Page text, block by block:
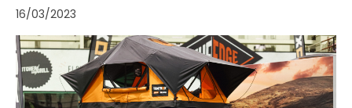
16/03/2023